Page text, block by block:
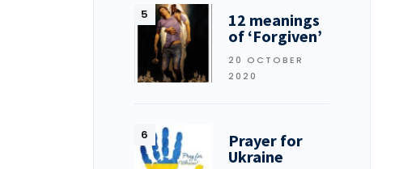
12 meanings
of ‘Forgiven’
20 OCTOBER
2020
Prayer for
Ukraine